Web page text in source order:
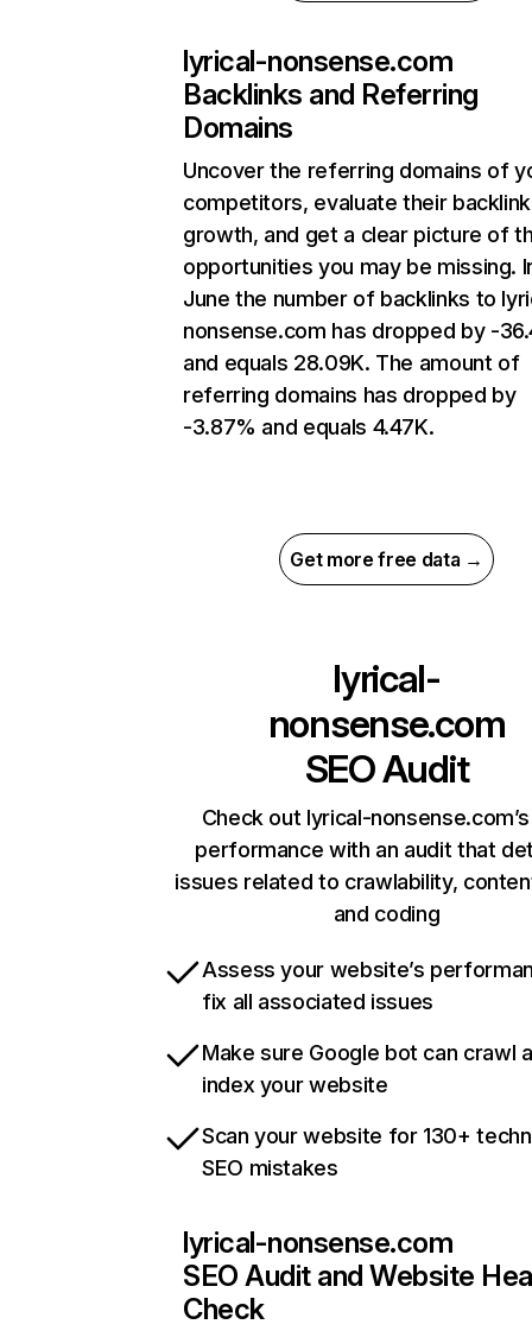
lyrical-nonsense.com
Backlinks and Referring
Domains
Uncover the referring domains of
competitors, evaluate their backlink
growth, and get a clear picture of
opportunities you may be missing.
June the number of backlinks to
nonsense.com has dropped by -
and equals 28.09K. The amount of
referring domains has dropped by
-3.87% and equals 4.47K.
Get more free data →
lyrical-
nonsense.com
SEO Audit
Check out lyrical-
performance with an audit that
issues related to crawlability,
and coding
Assess your website’s
fix all associated issues
Make sure Google bot can crawl
index your website
Scan your website for 130+
SEO mistakes
lyrical-nonsense.com
SEO Audit and Website
Check